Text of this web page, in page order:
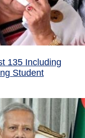
135 Including
Student